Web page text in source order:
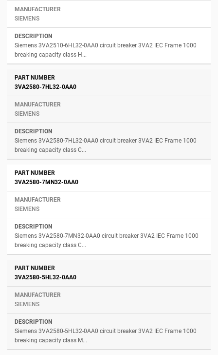
SIEMENS
Siemens 3VA2510-6HL32-0AA0 circuit breaker 3VA2 IEC Frame 1000
breaking capacity class H...
3VA2580-7HL32-0AA0
SIEMENS
Siemens 3VA2580-7HL32-0AA0 circuit breaker 3VA2 IEC Frame 1000
breaking capacity class C...
3VA2580-7MN32-0AA0
SIEMENS
Siemens 3VA2580-7MN32-0AA0 circuit breaker 3VA2 IEC Frame 1000
breaking capacity class C...
3VA2580-5HL32-0AA0
SIEMENS
Siemens 3VA2580-5HL32-0AA0 circuit breaker 3VA2 IEC Frame 1000
breaking capacity class M...